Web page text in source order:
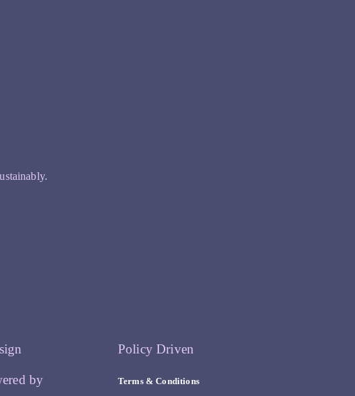
by
Policy Driven
Terms & Conditions